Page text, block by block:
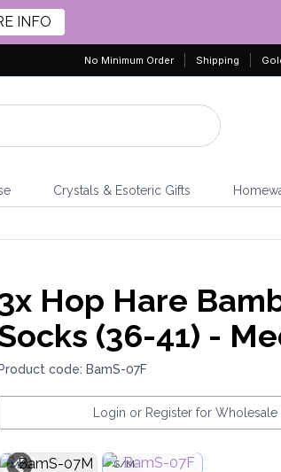
INFO
No Minimum Order Shipping
Crystals & Esoteric Gifts
Hop Hare
(36-41) -
Product code: BamS-07F
Login or Register for Wholesale
M/L S/M